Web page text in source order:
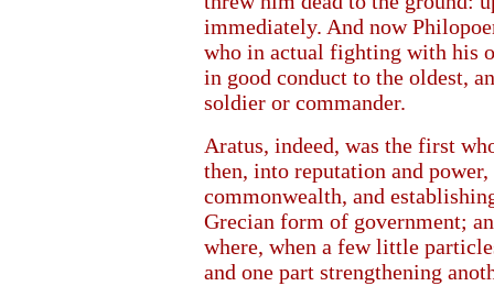
immediately. And now
who in actual fighting with his
in good conduct to the oldest,
soldier or commander.
Aratus, indeed, was the first
then, into reputation and
commonwealth, and
Grecian form of government;
where, when a few little
and one part strengthening